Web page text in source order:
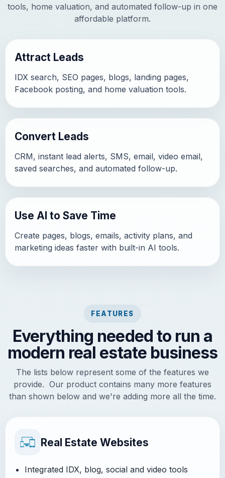
tools, home valuation, and automated follow-up in one
affordable platform.
Attract Leads
IDX search, SEO pages, blogs, landing pages,
Facebook posting, and home valuation tools.
Convert Leads
CRM, instant lead alerts, SMS, email, video email,
saved searches, and automated follow-up.
Use AI to Save Time
Create pages, blogs, emails, activity plans, and
marketing ideas faster with built-in AI tools.
FEATURES
Everything needed to run a
modern real estate business
The lists below represent some of the features we
provide. Our product contains many more features
than shown below and we're adding more all the time.
Real Estate Websites
Integrated IDX, blog, social and video tools